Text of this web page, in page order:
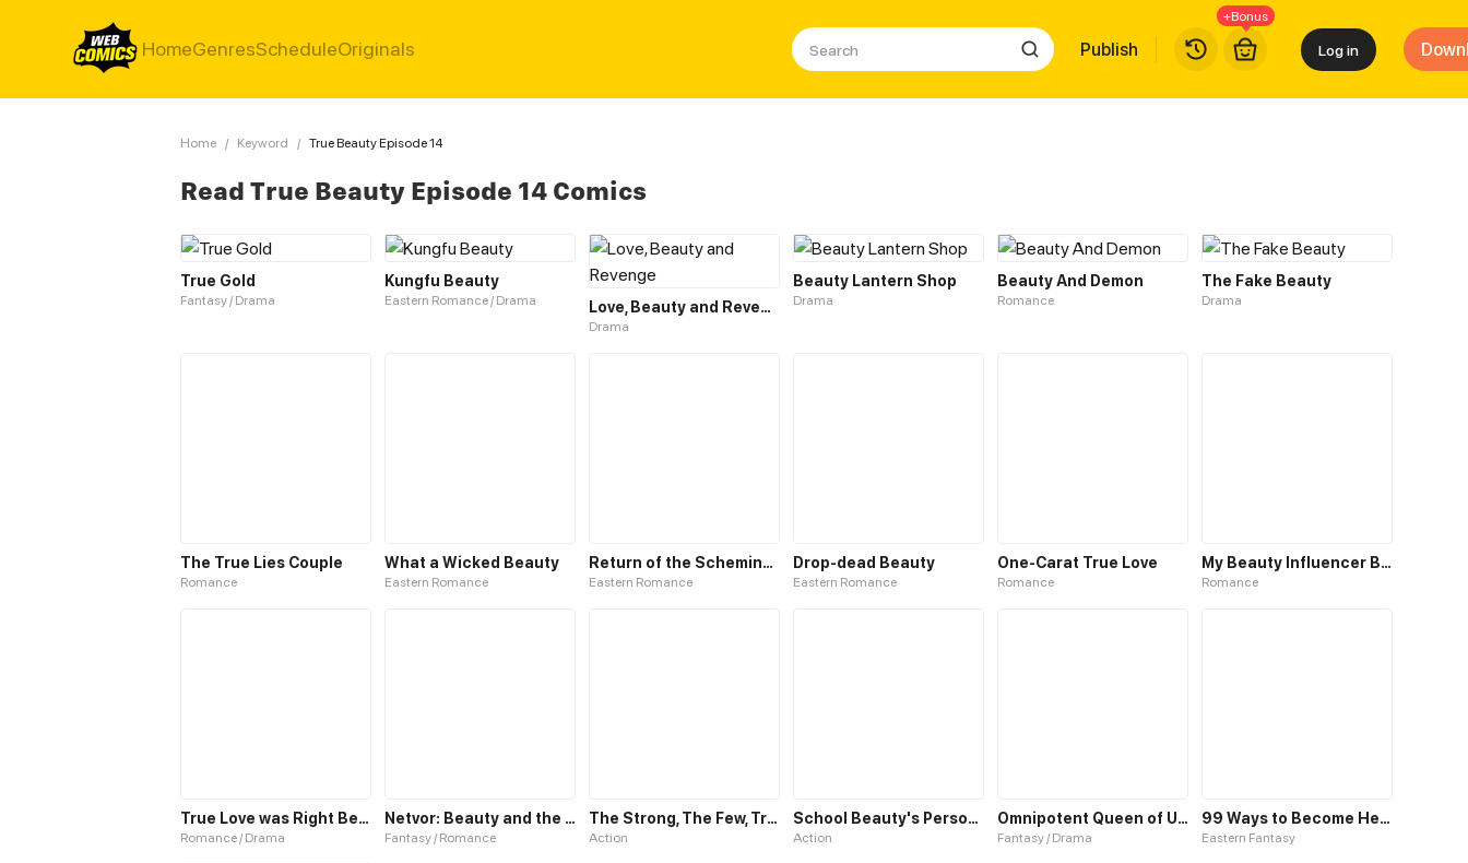
HomeGenresScheduleOriginals Publish
+Bonus
Log in
Home / Keyword / True Beauty Episode 14
Read True Beauty Episode 14 Comics
True Gold
Fantasy / Drama
Kungfu Beauty
Eastern Romance / Drama Love, Beauty and Revenge
Drama
Beauty Lantern Shop
Drama
Beauty And Demon
Romance
The Fake Beauty
Drama
The True Lies Couple
Romance
What a Wicked Beauty
Eastern Romance
Return of the Scheming Beauty
Eastern Romance
Drop-dead Beauty
Eastern Romance
One-Carat True Love
Romance
My Beauty Influencer Boyfriend
Romance
True Love was Right Beside Me
Romance / Drama
Netvor: Beauty and the Beast
Fantasy / Romance
The Strong, The Few, True Cultivators on Campus
Action
School Beauty's Personal Bodyguard
Action
Omnipotent Queen of Unmatched Beauty
Fantasy / Drama
99 Ways to Become Heroes by Beauty Masters
Eastern Fantasy